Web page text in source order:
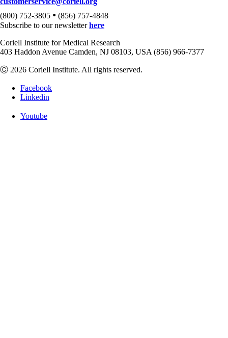
(800) 752-3805 • (856) 757-4848
Subscribe to our newsletterhere
Coriell Institute for Medical Research
403 Haddon Avenue Camden, NJ 08103, USA (856) 966-7377
Ⓒ 2026 Coriell Institute. All rights reserved.
Facebook
Linkedin
Youtube